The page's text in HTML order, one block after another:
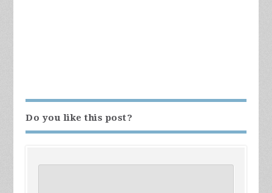
Do you like this post?